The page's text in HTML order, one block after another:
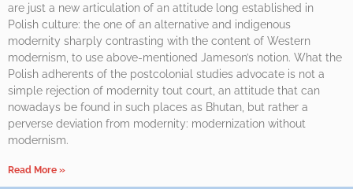
are just a new articulation of an attitude long established in
Polish culture: the one of an alternative and indigenous
modernity sharply contrasting with the content of Western
modernism, to use above-mentioned Jameson’s notion. What the
Polish adherents of the postcolonial studies advocate is not a
simple rejection of modernity tout court, an attitude that can
nowadays be found in such places as Bhutan, but rather a
perverse deviation from modernity: modernization without
modernism.
Read More »